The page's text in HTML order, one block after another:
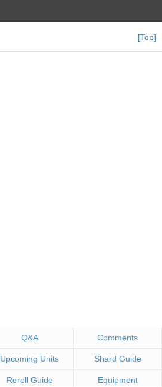
[Top]
Q&A Comments
Upcoming Units Shard Guide
Reroll Guide Equipment